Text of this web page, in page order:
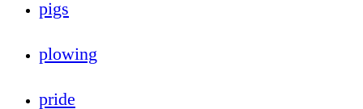
pigs
plowing
pride